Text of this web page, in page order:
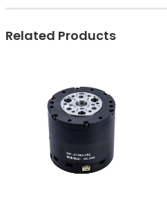
Related Products